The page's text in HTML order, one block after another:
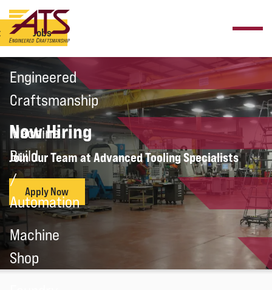
Jobs
Engineered
Craftsmanship
Machine
Build
/
Automation
Machine
Shop
Now Hiring
Join Our Team at Advanced Tooling Specialists
Apply Now